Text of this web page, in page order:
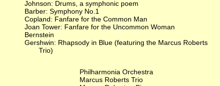
Johnson: Drums, a symphonic poem
Barber: Symphony No.1
Copland: Fanfare for the Common Man
Joan Tower: Fanfare for the Uncommon Woman
Bernstein
Gershwin: Rhapsody in Blue (featuring the Marcus Roberts
Trio)
Philharmonia Orchestra
Marcus Roberts Trio